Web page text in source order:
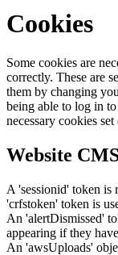
Cookies
Some cookies are
correctly. These are
them by changing
being able to log in
necessary cookies
Website
A 'sessionid' token is
'crfstoken' token is
An 'alertDismissed'
appearing if they
An 'awsUploads'